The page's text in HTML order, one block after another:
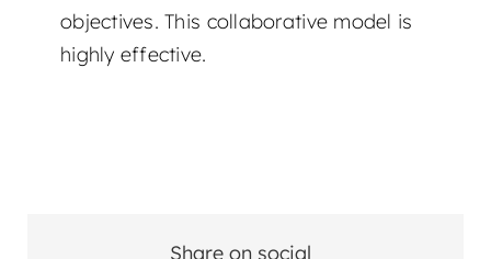
objectives. This collaborative model is
highly effective.
Share on social